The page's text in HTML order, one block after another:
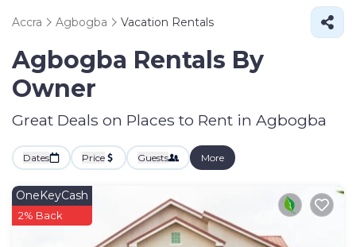
Accra Agbogba Vacation Rentals
Agbogba Rentals By
Owner
Great Deals on Places to Rent in Agbogba
Dates Price Guests More
OneKeyCash
2% Back